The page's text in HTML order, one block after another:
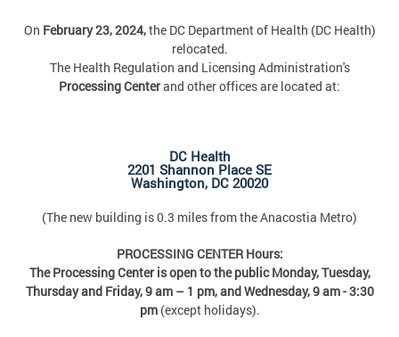
On February 23, 2024,the DC Department of Health (DC Health)
relocated.
The Health Regulation and Licensing Administration's
Processing Centerand other offices are located at:
DC Health
2201 Shannon Place SE
Washington, DC 20020
(The new building is 0.3 miles from the Anacostia Metro)
PROCESSING CENTER Hours:
The Processing Center is open to the public Monday, Tuesday,
Thursday and Friday,9 am – 1 pm, and Wednesday, 9 am - 3:30
pm (except holidays).